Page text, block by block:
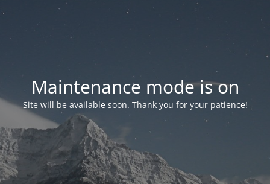
Maintenance mode is on
Site will be available soon. Thank you for your patience!